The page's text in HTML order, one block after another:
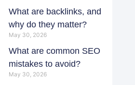
What are backlinks, and
why do they matter?
May 30, 2026
What are common SEO
mistakes to avoid?
May 30, 2026